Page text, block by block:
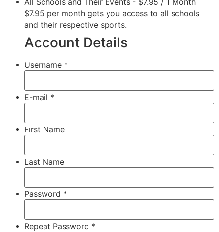
All Schools and Their Events - $7.95 / 1 Month
$7.95 per month gets you access to all schools
and their respective sports.
Account Details
Username *
E-mail *
First Name
Last Name
Password *
Repeat Password *